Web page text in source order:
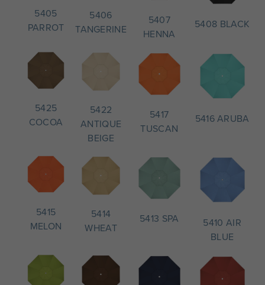
5405
PARROT
5406
TANGERINE
5407
HENNA
5408 BLACK
5425
COCOA
5422
ANTIQUE
BEIGE
5417
TUSCAN
5416 ARUBA
5415
MELON
5414
WHEAT
5413 SPA
5410 AIR
BLUE